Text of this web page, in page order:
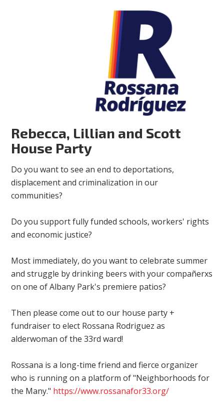
Rebecca, Lillian and Scott
House Party
Do you want to see an end to deportations,
displacement and criminalization in our
communities?
Do you support fully funded schools, workers' rights
and economic justice?
Most immediately, do you want to celebrate summer
and struggle by drinking beers with your compañerxs
on one of Albany Park's premiere patios?
Then please come out to our house party +
fundraiser to elect Rossana Rodriguez as
alderwoman of the 33rd ward!
Rossana is a long-time friend and fierce organizer
who is running on a platform of "Neighborhoods for
the Many." https://www.rossanafor33.org/